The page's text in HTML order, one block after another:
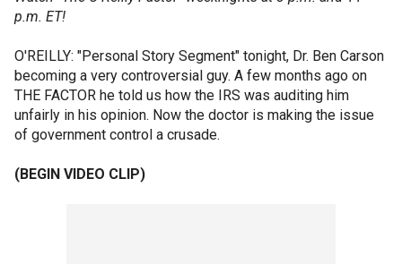
p.m. ET!
O'REILLY: "Personal Story Segment" tonight, Dr. Ben Carson
becoming a very controversial guy. A few months ago on
THE FACTOR he told us how the IRS was auditing him
unfairly in his opinion. Now the doctor is making the issue
of government control a crusade.
(BEGIN VIDEO CLIP)